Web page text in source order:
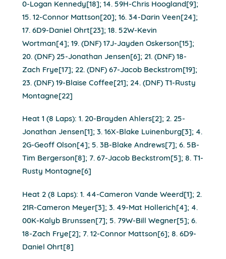
0-Logan Kennedy[18]; 14. 59H-Chris Hoogland[9];
15. 12-Connor Mattson[20]; 16. 34-Darin Veen[24];
17. 6D9-Daniel Ohrt[23]; 18. 52W-Kevin
Wortman[4]; 19. (DNF) 17J-Jayden Oskerson[15];
20. (DNF) 25-Jonathan Jensen[6]; 21. (DNF) 18-
Zach Frye[17]; 22. (DNF) 67-Jacob Beckstrom[19];
23. (DNF) 19-Blaise Coffee[21]; 24. (DNF) T1-Rusty
Montagne[22]
Heat 1 (8 Laps): 1. 20-Brayden Ahlers[2]; 2. 25-
Jonathan Jensen[1]; 3. 16X-Blake Luinenburg[3]; 4.
2G-Geoff Olson[4]; 5. 3B-Blake Andrews[7]; 6. 5B-
Tim Bergerson[8]; 7. 67-Jacob Beckstrom[5]; 8. T1-
Rusty Montagne[6]
Heat 2 (8 Laps): 1. 44-Cameron Vande Weerd[1]; 2.
21R-Cameron Meyer[3]; 3. 49-Mat Hollerich[4]; 4.
00K-Kalyb Brunssen[7]; 5. 79W-Bill Wegner[5]; 6.
18-Zach Frye[2]; 7. 12-Connor Mattson[6]; 8. 6D9-
Daniel Ohrt[8]